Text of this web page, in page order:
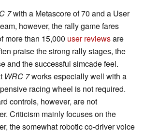
7with a Metascore of 70 and a User
however, the rally game fares
more than 15,000 user reviewsare
praise the strong rally stages, the
and the successful simcade feel.
WRC 7works especially well with a
racing wheel is not required.
controls, however, are not
Criticism mainly focuses on the
the somewhat robotic co-driver voice